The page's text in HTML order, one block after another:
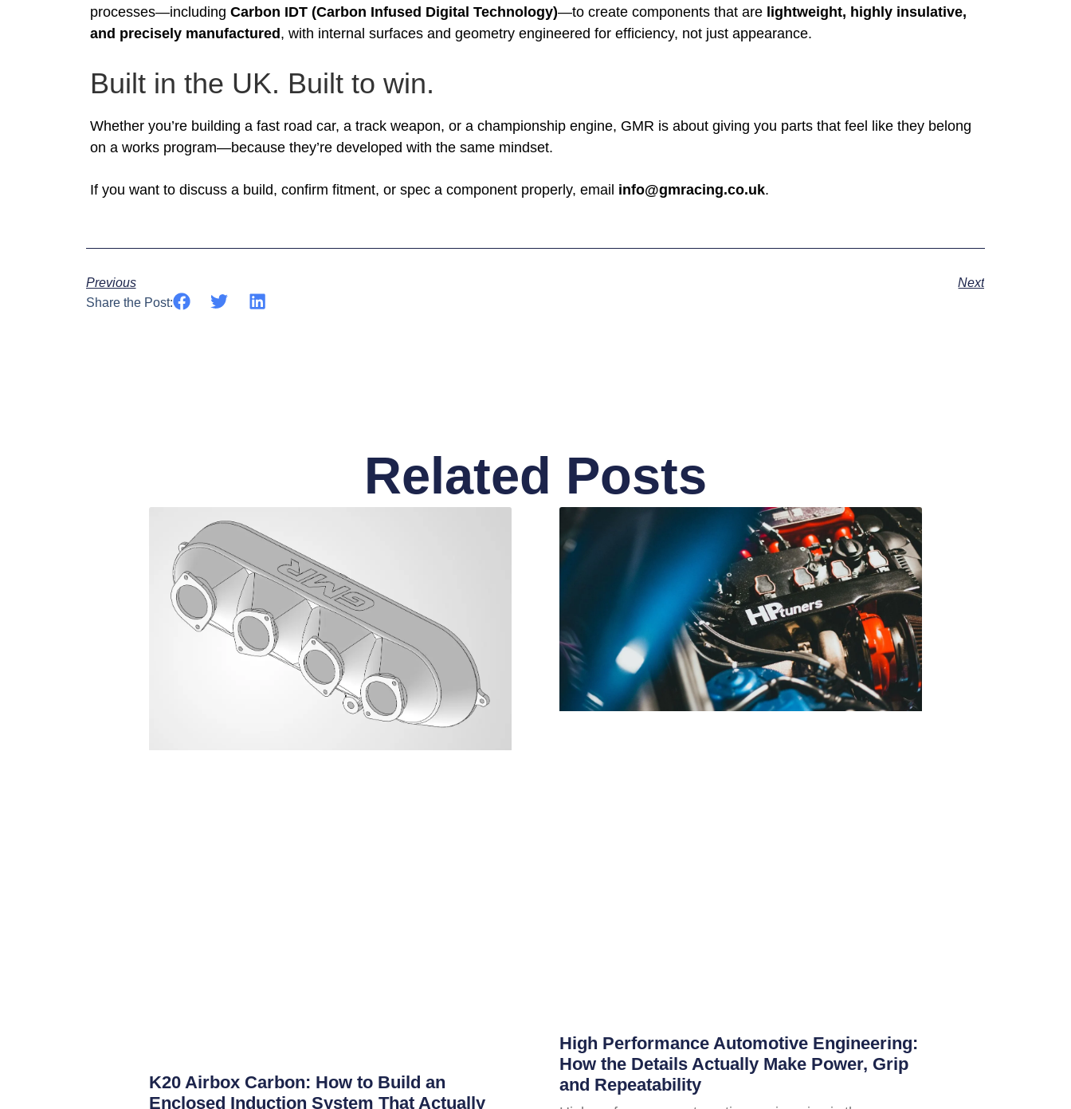
processes—including Carbon IDT (Carbon Infused Digital Technology)—to create components that are lightweight, highly insulative,
and precisely manufactured , with internal surfaces and geometry engineered for efficiency, not just appearance.
Built in the UK. Built to win.
Whether you’re building a fast road car, a track weapon, or a championship engine, GMR is about giving you parts that feel like they belong
on a works program—because they’re developed with the same mindset.
If you want to discuss a build, confirm fitment, or spec a component properly, email info@gmracing.co.uk.
Previous
Next
Share the Post:
Related Posts
K20 Airbox Carbon: How to Build an
Enclosed Induction System That Actually
High Performance Automotive Engineering:
How the Details Actually Make Power, Grip
and Repeatability